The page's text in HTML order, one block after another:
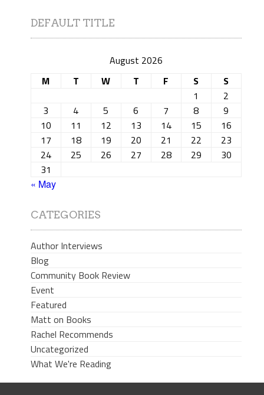
DEFAULT TITLE
August 2026
M
T W T F S
S
1
2
3
4 5 6 7 8
9
10
11 12 13 14 15
16
17
18 19 20 21 22
23
24
25 26 27 28 29
30
31
« May
CATEGORIES
Author Interviews
Blog
Community Book Review
Event
Featured
Matt on Books
Rachel Recommends
Uncategorized
What We're Reading